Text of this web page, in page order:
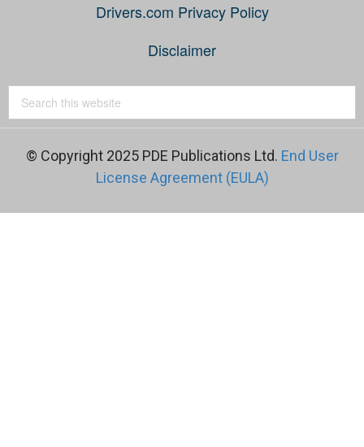
Drivers.com Privacy Policy
Disclaimer
© Copyright 2025 PDE Publications Ltd. End User
License Agreement (EULA)